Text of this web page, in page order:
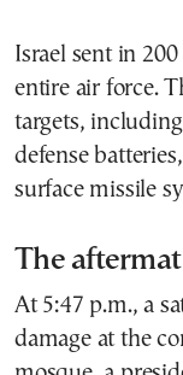
Israel sent in
entire air force.
targets,
defense
surface missile
The
At 5:47 p.m., a
damage at the